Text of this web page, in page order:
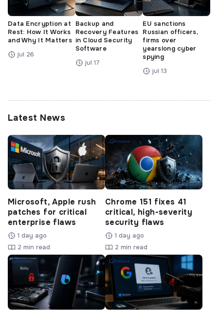
Data Encryption at
Rest: How It Works
and Why It Matters
jul 26
Backup and
Recovery Features
in Cloud Security
Software
jul 17
EU sanctions
Russian officers,
firms over
yearslong cyber
spying
jul 13
Latest News
Microsoft, Apple rush
patches for critical
enterprise flaws
1 day ago
2 min read
Chrome 151 fixes 41
critical, high-severity
security flaws
1 day ago
2 min read